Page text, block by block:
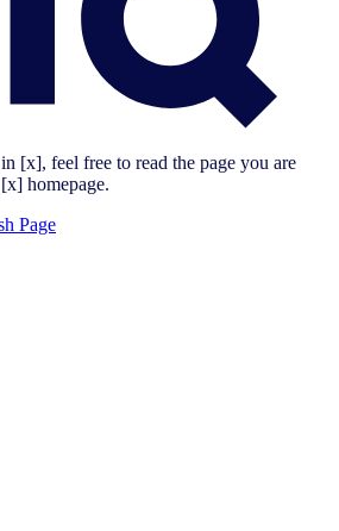
[x], feel free to read the page you are
homepage.
Page